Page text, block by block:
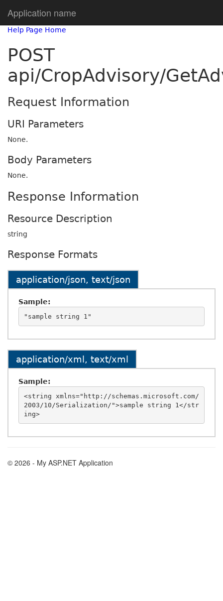
Application name
Help Page Home
POST
api/CropAdvisory/
Request Information
URI Parameters
None.
Body Parameters
None.
Response Information
Resource Description
string
Response Formats
application/json, text/json
Sample:
application/xml, text/xml
Sample:
<string xmlns="http://schemas.microsoft.com/
2003/10/Serialization/">sample string 1</str
ing>
© 2026 - My ASP.NET Application